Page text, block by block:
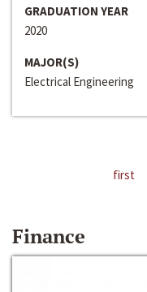
GRADUATION YEAR
2020
MAJOR(S)
Electrical Engineering
first
Finance